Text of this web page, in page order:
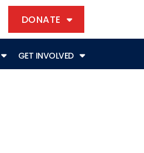
DONATE
GET INVOLVED